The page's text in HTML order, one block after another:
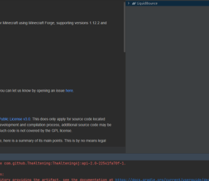
this:
1.8.9-Forge --> build --> libs there you go that is your
main code have a problem check your code you